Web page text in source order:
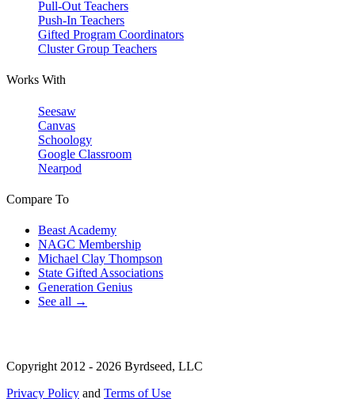
Pull-Out Teachers
Push-In Teachers
Gifted Program Coordinators
Cluster Group Teachers
Works With
Seesaw
Canvas
Schoology
Google Classroom
Nearpod
Compare To
Beast Academy
NAGC Membership
Michael Clay Thompson
State Gifted Associations
Generation Genius
See all →
Copyright 2012 - 2026 Byrdseed, LLC
Privacy Policy and Terms of Use